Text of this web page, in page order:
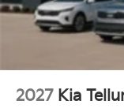
2027 Kia